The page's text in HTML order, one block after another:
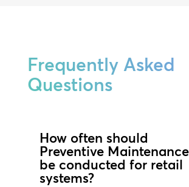
Frequently Asked
Questions
How often should
Preventive Maintenance
be conducted for retail
systems?